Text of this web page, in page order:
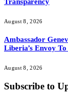
August 8, 2026
Ambassador
Liberia’s Envoy
August 8, 2026
Subscribe to